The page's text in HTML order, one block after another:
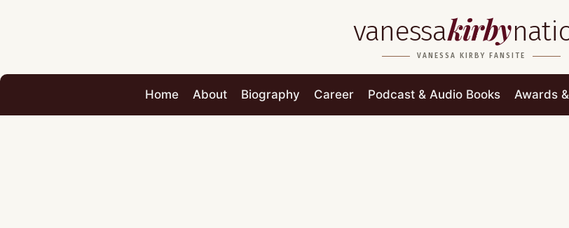
vanessakirby
VANESSA KIRBY FANSITE
Home About Biography Career Podcast & Audio Books Awards